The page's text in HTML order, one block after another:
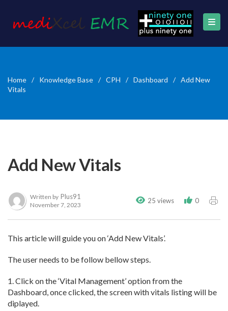
Home / Knowledge Base / CPH / Dashboard / Add New
Vitals
Add New Vitals
25 views 0
Written by Plus91
November 7, 2023
This article will guide you on ‘Add New Vitals’.
The user needs to be follow bellow steps.
1. Click on the ‘Vital Management’ option from the
Dashboard, once clicked, the screen with vitals listing will be
diplayed.